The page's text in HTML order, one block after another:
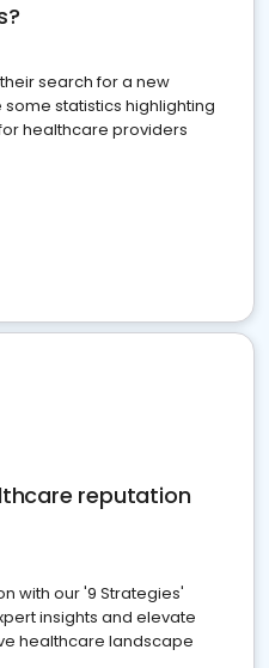
search for a new
statistics highlighting
healthcare providers
reputation
with our '9 Strategies'
insights and elevate
healthcare landscape